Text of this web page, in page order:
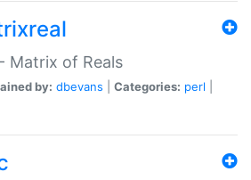
Matrix of Reals
by: dbevans Categories: perl